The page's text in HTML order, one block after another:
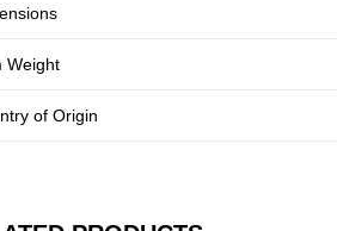
Weight
of Origin